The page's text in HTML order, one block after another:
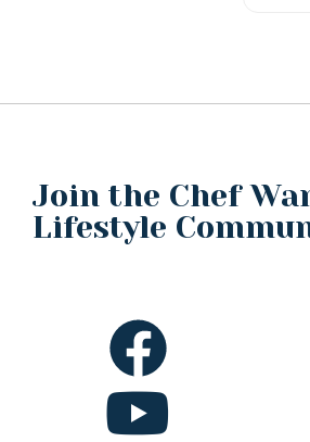
Join the Chef
Lifestyle